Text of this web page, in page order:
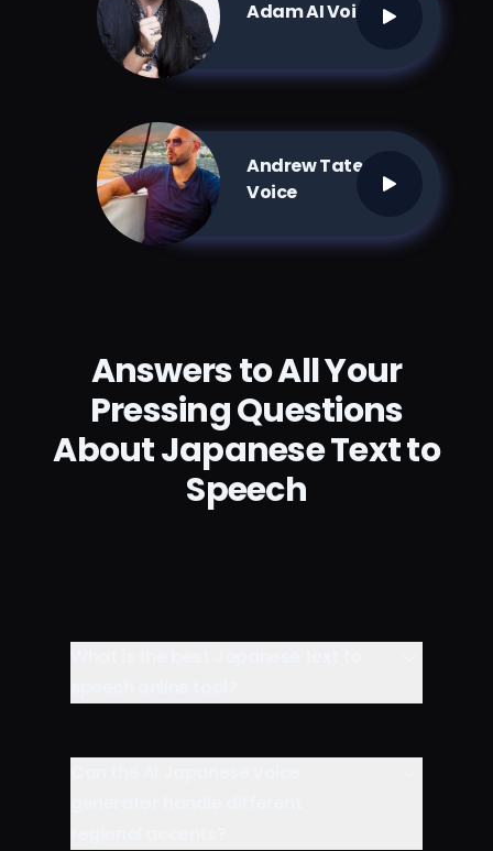
Adam AI Voice
Andrew Tate AI
Voice
Answers to All Your
Pressing Questions
About Japanese Text to
Speech